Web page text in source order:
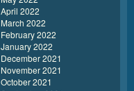
April 2022
March 2022
February 2022
January 2022
December 2021
November 2021
October 2021